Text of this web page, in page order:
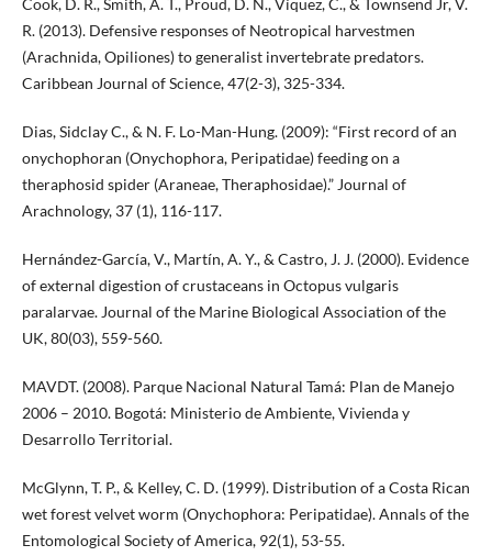
R. (2013). Defensive responses of Neotropical harvestmen
(Arachnida, Opiliones) to generalist invertebrate predators.
Caribbean Journal of Science, 47(2-3), 325-334.
Dias, Sidclay C., & N. F. Lo-Man-Hung. (2009): “First record of an
onychophoran (Onychophora, Peripatidae) feeding on a
theraphosid spider (Araneae, Theraphosidae).” Journal of
Arachnology, 37 (1), 116-117.
Hernández-García, V., Martín, A. Y., & Castro, J. J. (2000). Evidence
of external digestion of crustaceans in Octopus vulgaris
paralarvae. Journal of the Marine Biological Association of the
UK, 80(03), 559-560.
MAVDT. (2008). Parque Nacional Natural Tamá: Plan de Manejo
2006 – 2010. Bogotá: Ministerio de Ambiente, Vivienda y
Desarrollo Territorial.
McGlynn, T. P., & Kelley, C. D. (1999). Distribution of a Costa Rican
wet forest velvet worm (Onychophora: Peripatidae). Annals of the
Entomological Society of America, 92(1), 53-55.